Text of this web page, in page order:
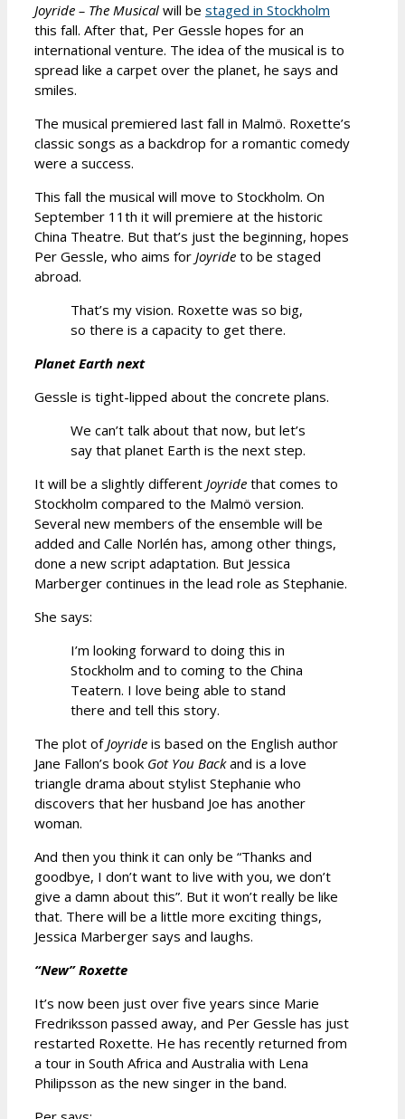
Joyride – The Musical will be staged in Stockholm
this fall. After that, Per Gessle hopes for an
international venture. The idea of the musical is to
spread like a carpet over the planet, he says and
smiles.
The musical premiered last fall in Malmö. Roxette’s
classic songs as a backdrop for a romantic comedy
were a success.
This fall the musical will move to Stockholm. On
September 11th it will premiere at the historic
China Theatre. But that’s just the beginning, hopes
Per Gessle, who aims for Joyride to be staged
abroad.
That’s my vision. Roxette was so big,
so there is a capacity to get there.
Planet Earth next
Gessle is tight-lipped about the concrete plans.
We can’t talk about that now, but let’s
say that planet Earth is the next step.
It will be a slightly different Joyride that comes to
Stockholm compared to the Malmö version.
Several new members of the ensemble will be
added and Calle Norlén has, among other things,
done a new script adaptation. But Jessica
Marberger continues in the lead role as Stephanie.
She says:
I’m looking forward to doing this in
Stockholm and to coming to the China
Teatern. I love being able to stand
there and tell this story.
The plot ofJoyride is based on the English author
Jane Fallon’s book Got You Backand is a love
triangle drama about stylist Stephanie who
discovers that her husband Joe has another
woman.
And then you think it can only be “Thanks and
goodbye, I don’t want to live with you, we don’t
give a damn about this”. But it won’t really be like
that. There will be a little more exciting things,
Jessica Marberger says and laughs.
“New” Roxette
It’s now been just over five years since Marie
Fredriksson passed away, and Per Gessle has just
restarted Roxette. He has recently returned from
a tour in South Africa and Australia with Lena
Philipsson as the new singer in the band.